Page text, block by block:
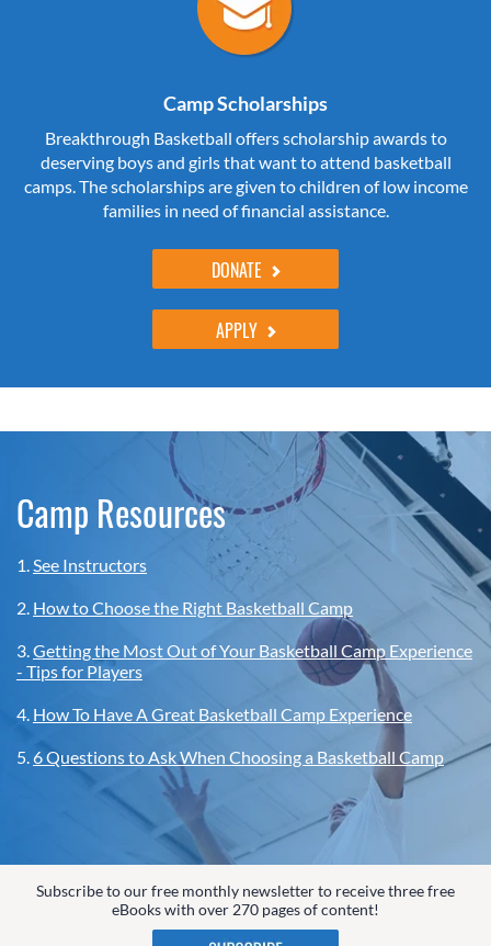
Camp Scholarships
Breakthrough Basketball offers scholarship awards to
deserving boys and girls that want to attend basketball
camps. The scholarships are given to children of low income
families in need of financial assistance.
DONATE
APPLY
Camp Resources
1.See Instructors
2. How to Choose the Right Basketball Camp
3.Getting the Most Out of Your Basketball Camp Experience
- Tips for Players
4. How To Have A Great Basketball Camp Experience
5.6 Questions to Ask When Choosing a Basketball Camp
Subscribe to our free monthly newsletter to receive three free
eBooks with over 270 pages of content!